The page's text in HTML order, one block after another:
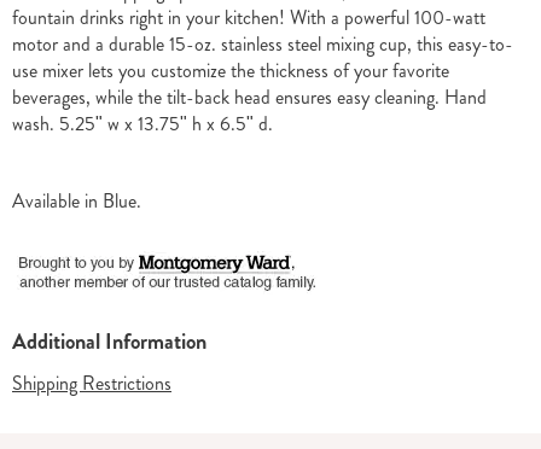
fountain drinks right in your kitchen! With a powerful 100-watt
motor and a durable 15-oz. stainless steel mixing cup, this easy-to-
use mixer lets you customize the thickness of your favorite
beverages, while the tilt-back head ensures easy cleaning. Hand
wash. 5.25" w x 13.75" h x 6.5" d.
Available in Blue.
Additional Information
Shipping Restrictions